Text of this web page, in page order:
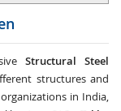
Structural Steel
structures and
in India,